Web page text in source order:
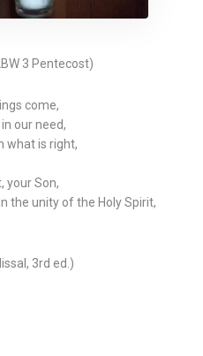
3 Pentecost)
come,
our need,
what is right,
your Son,
the unity of the Holy Spirit,
3rd ed.)